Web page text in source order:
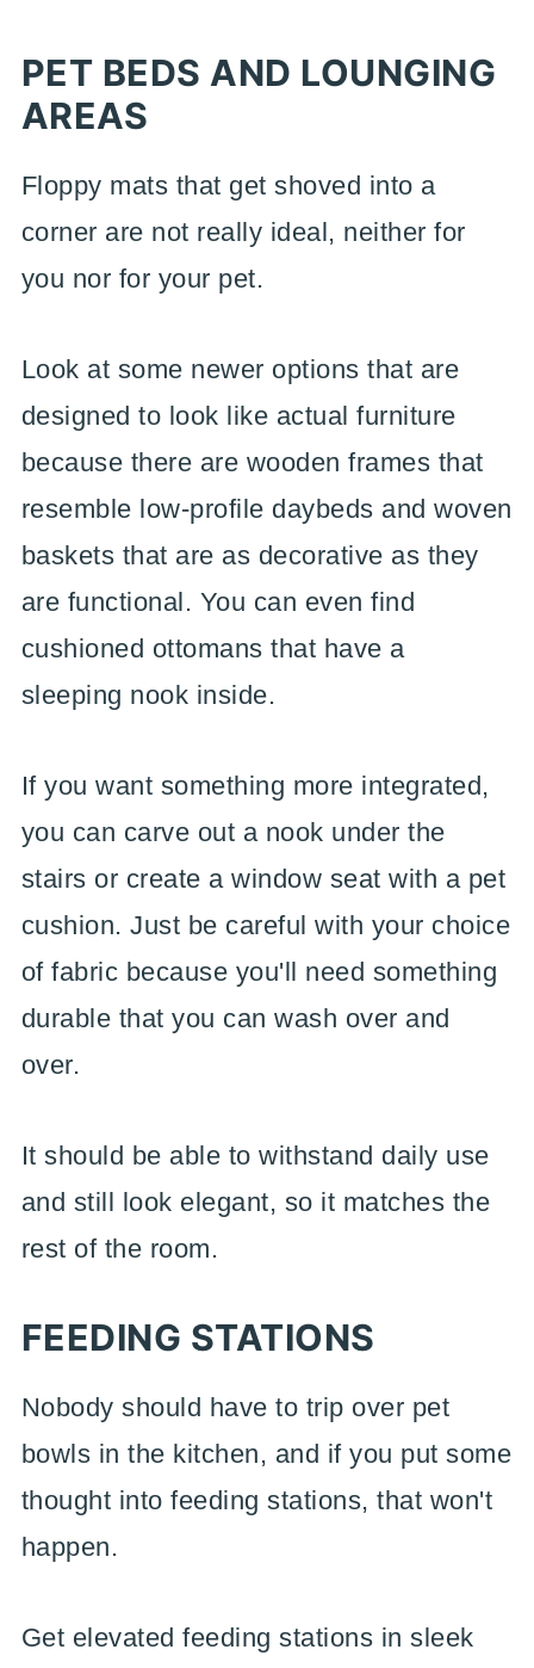
PET BEDS AND LOUNGING
AREAS
Floppy mats that get shoved into a
corner are not really ideal, neither for
you nor for your pet.
Look at some newer options that are
designed to look like actual furniture
because there are wooden frames that
resemble low-profile daybeds and woven
baskets that are as decorative as they
are functional. You can even find
cushioned ottomans that have a
sleeping nook inside.
If you want something more integrated,
you can carve out a nook under the
stairs or create a window seat with a pet
cushion. Just be careful with your choice
of fabric because you'll need something
durable that you can wash over and
over.
It should be able to withstand daily use
and still look elegant, so it matches the
rest of the room.
FEEDING STATIONS
Nobody should have to trip over pet
bowls in the kitchen, and if you put some
thought into feeding stations, that won't
happen.
Get elevated feeding stations in sleek